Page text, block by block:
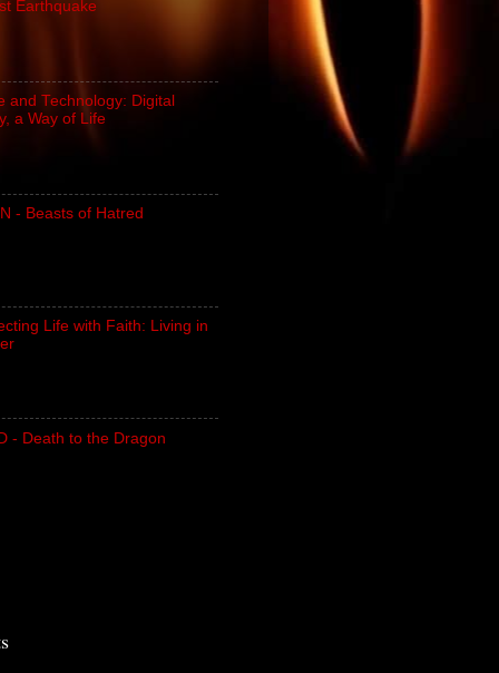
Earthquake
and Technology: Digital
a Way of Life
- Beasts of Hatred
Life with Faith: Living in
- Death to the Dragon